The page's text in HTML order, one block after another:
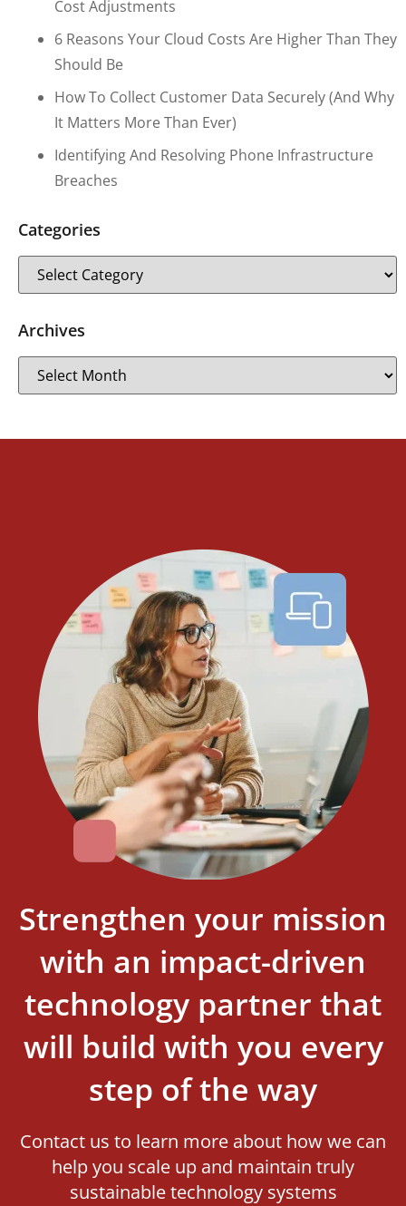
Cost Adjustments
6 Reasons Your Cloud Costs Are Higher Than They
Should Be
How To Collect Customer Data Securely (and Why
It Matters More Than Ever)
Identifying And Resolving Phone Infrastructure
Breaches
Categories
Archives
Strengthen your mission
with an impact-driven
technology partner that
will build with you every
step of the way
Contact us to learn more about how we can
help you scale up and maintain truly
sustainable technology systems